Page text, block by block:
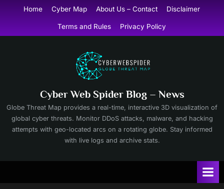
content
Home Cyber Map About Us – Contact Disclaimer
Terms and Rules Privacy Policy
Cyber Web Spider Blog – News
Globe Threat Map provides a real-time, interactive 3D visualization of
global cyber threats. Monitor DDoS attacks, malware, and hacking
attempts with geo-located arcs on a rotating globe. Stay informed
with live logs and archive stats.